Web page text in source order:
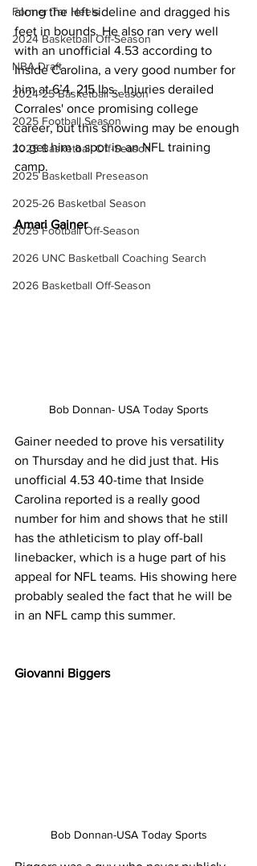
Former Tar Heels
2024 Basketball Off-Season
NBA Draft
2024-25 Basketball Season
2025 Football Season
2025 Basketball Off-Season
2025 Basketball Preseason
2025-26 Basketbal Season
2025 Football Off-Season
2026 UNC Basketball Coaching Search
2026 Basketball Off-Season
along the left sideline and dragged his
feet in bounds. He also ran very well
with an unofficial 4.53 according to
Inside Carolina, a very good number for
him at 6’4, 215 lbs.. Injuries derailed
Corrales' once promising college
career, but this showing may be enough
to get him a spot in an NFL training
camp.
Amari Gainer
Bob Donnan- USA Today Sports
Gainer needed to prove his versatility
on Thursday and he did just that. His
unofficial 4.53 40-time that Inside
Carolina reported is a really good
number for him and shows that he still
has the athleticism to play off-ball
linebacker, which is a huge part of his
appeal for NFL teams. His showing here
probably sealed the fact that he will be
in an NFL camp this summer.
Giovanni Biggers
Bob Donnan-USA Today Sports